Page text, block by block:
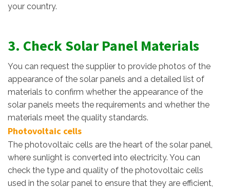
your country.
3. Check Solar Panel Materials
You can request the supplier to provide photos of the
appearance of the solar panels and a detailed list of
materials to confirm whether the appearance of the
solar panels meets the requirements and whether the
materials meet the quality standards.
Photovoltaic cells
The photovoltaic cells are the heart of the solar panel,
where sunlight is converted into electricity. You can
check the type and quality of the photovoltaic cells
used in the solar panel to ensure that they are efficient,